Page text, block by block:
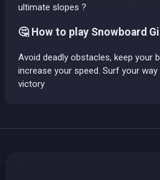
ultimate slopes ?
🤔 How to play Snowboard
Avoid deadly obstacles, keep your
increase your speed. Surf your
victory